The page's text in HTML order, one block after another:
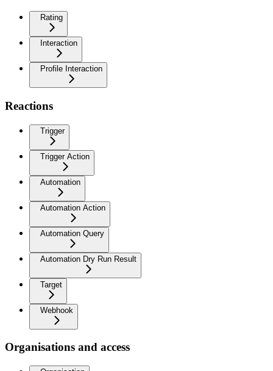
Rating
Interaction
Profile Interaction
Reactions
Trigger
Trigger Action
Automation
Automation Action
Automation Query
Automation Dry Run Result
Target
Webhook
Organisations and access